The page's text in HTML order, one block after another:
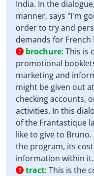
India. In the
manner, says "I'm
order to try and
demands for French
2 brochure: This is
promotional
marketing and
might be given out
checking accounts,
activities. In this
of the Frantastique
like to give to
the program, its
information within it.
3 tract: This is the